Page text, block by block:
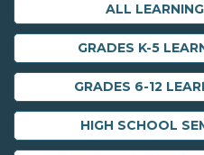
ALL
GRADES K-5
GRADES 6-12
HIGH SCHOOL